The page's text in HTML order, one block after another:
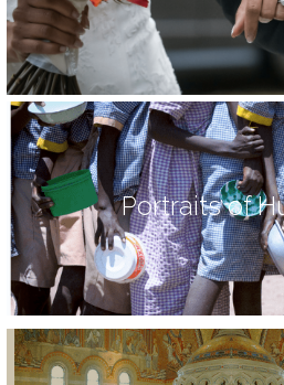
Portraits of